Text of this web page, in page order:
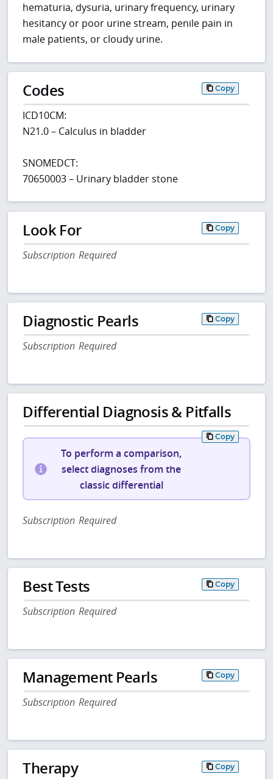
hematuria, dysuria, urinary frequency, urinary
hesitancy or poor urine stream, penile pain in
male patients, or cloudy urine.
Codes Copy
ICD10CM:
N21.0 – Calculus in bladder
SNOMEDCT:
70650003 – Urinary bladder stone
Look For Copy
Subscription Required
Diagnostic Pearls Copy
Subscription Required
Differential Diagnosis & Pitfalls
Copy
To perform a comparison,
select diagnoses from the
classic differential
Subscription Required
Best Tests Copy
Subscription Required
Management Pearls Copy
Subscription Required
Therapy Copy